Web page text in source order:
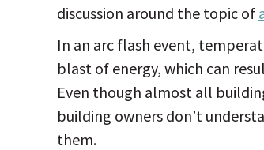
discussion around the topic of
In an arc flash event,
blast of energy, which can
Even though almost all
building owners don’t
them.